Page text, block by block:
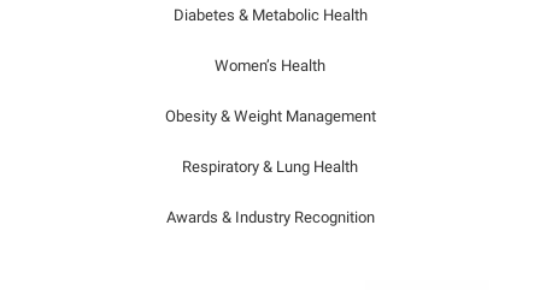
Diabetes & Metabolic Health
Women’s Health
Obesity & Weight Management
Respiratory & Lung Health
Awards & Industry Recognition